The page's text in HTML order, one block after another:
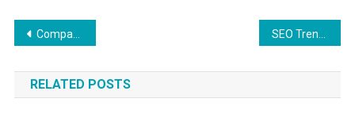
Post
navigation
Company Sells $650 ‘Thought Box’, Gets Shredded By Internet SEO Trends To Watch In 2019
RELATED POSTS